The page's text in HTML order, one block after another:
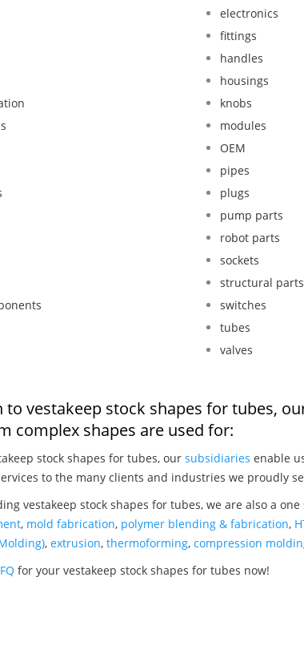
electronics
fittings
handles
housings
knobs
modules
OEM
pipes
plugs
pump parts
robot parts
sockets
structural parts
switches
tubes
valves
to vestakeep stock shapes for tubes,
complex shapes are used for:
stock shapes for tubes, our subsidiaries enable
to the many clients and industries we proudly
vestakeep stock shapes for tubes, we are also a
, mold fabrication, polymer blending & fabrication,
, extrusion, thermoforming, compression
for your vestakeep stock shapes for tubes now!